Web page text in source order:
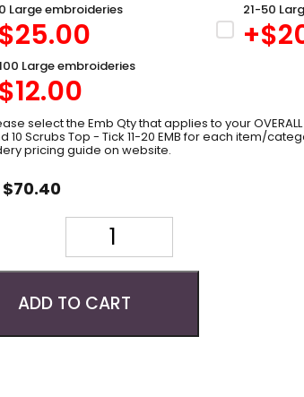
Large embroideries
25.00
21-50
+$
Large embroideries
12.00
select the Emb Qty that applies to your OVERALL
10 Scrubs Top - Tick 11-20 EMB for each item/
pricing guide on website.
$70.40
ADD TO CART